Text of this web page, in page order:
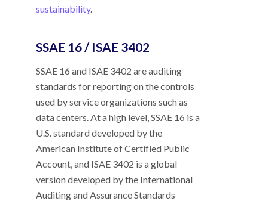
sustainability.
SSAE 16 / ISAE 3402
SSAE 16 and ISAE 3402 are auditing
standards for reporting on the controls
used by service organizations such as
data centers. At a high level, SSAE 16 is a
U.S. standard developed by the
American Institute of Certified Public
Account, and ISAE 3402 is a global
version developed by the International
Auditing and Assurance Standards